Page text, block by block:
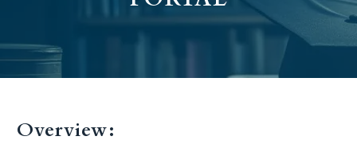
Overview: